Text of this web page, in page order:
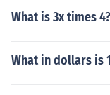
What is 3x times 4?
What in dollars is